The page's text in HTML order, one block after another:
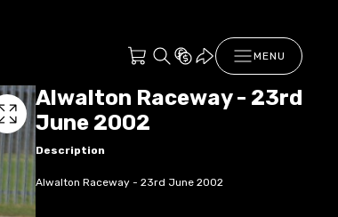
MENU
Alwalton Raceway - 23rd
June 2002
Description
Alwalton Raceway - 23rd June 2002